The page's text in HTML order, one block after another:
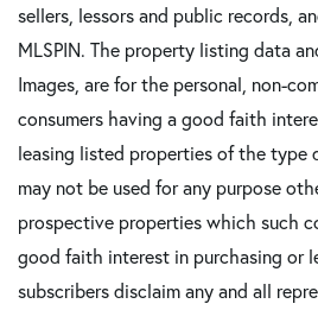
sellers, lessors and public records,
MLSPIN. The property listing data
Images, are for the personal, non-
consumers having a good faith
leasing listed properties of the type
may not be used for any purpose
prospective properties which such
good faith interest in purchasing or
subscribers disclaim any and all